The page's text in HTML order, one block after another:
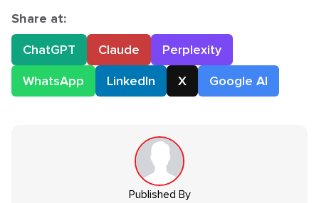
Share at:
ChatGPT
Claude
Perplexity
WhatsApp
LinkedIn X Google AI
Published By